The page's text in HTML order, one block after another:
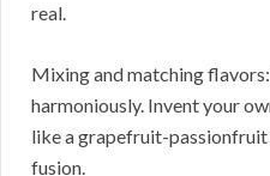
real.
Mixing and matching
harmoniously. Invent your
like a grapefruit-
fusion.